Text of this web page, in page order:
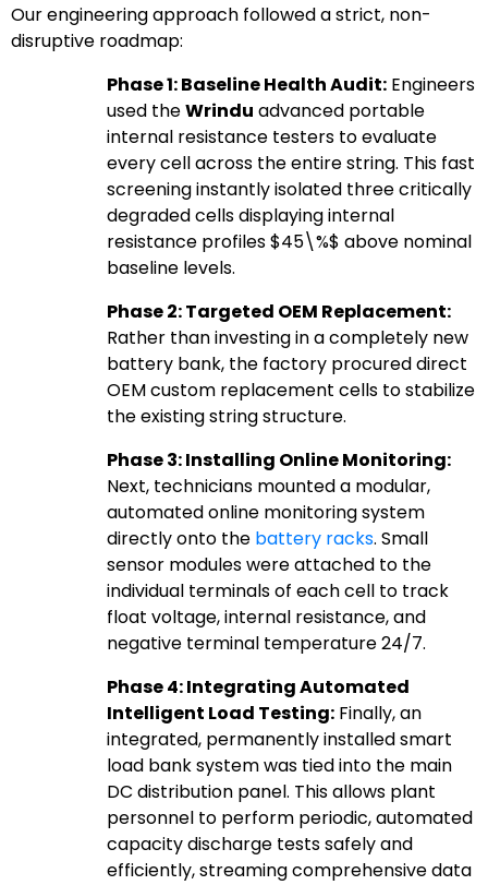
Our engineering approach followed a strict, non-
disruptive roadmap:
Phase 1: Baseline Health Audit: Engineers
used theWrindu advanced portable
internal resistance testers to evaluate
every cell across the entire string. This fast
screening instantly isolated three critically
degraded cells displaying internal
resistance profiles$45\%$ above nominal
baseline levels.
Phase 2: Targeted OEM Replacement:
Rather than investing in a completely new
battery bank, the factory procured direct
OEM custom replacement cells to stabilize
the existing string structure.
Phase 3: Installing Online Monitoring:
Next, technicians mounted a modular,
automated online monitoring system
directly onto the battery racks. Small
sensor modules were attached to the
individual terminals of each cell to track
float voltage, internal resistance, and
negative terminal temperature 24/7.
Phase 4: Integrating Automated
Intelligent Load Testing: Finally, an
integrated, permanently installed smart
load bank system was tied into the main
DC distribution panel. This allows plant
personnel to perform periodic, automated
capacity discharge tests safely and
efficiently, streaming comprehensive data